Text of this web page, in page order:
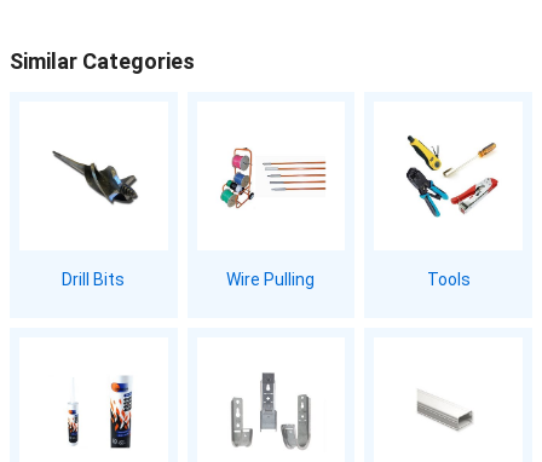
Similar Categories
Drill Bits Wire Pulling Tools